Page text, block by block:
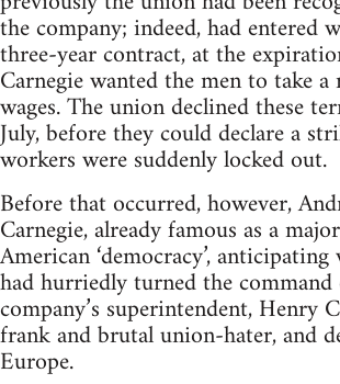
the company; indeed, had entered
three-year contract, at the
Carnegie wanted the men to take
wages. The union declined these
July, before they could declare a
workers were suddenly locked out.
Before that occurred, however,
Carnegie, already famous as a
American ‘democracy’, anticipating
had hurriedly turned the
company’s superintendent, Henry
frank and brutal union-hater, and
Europe.